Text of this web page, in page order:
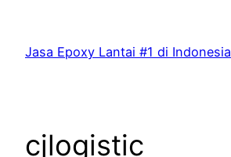
content
Jasa Epoxy Lantai #1 di Indonesia
cjlogistic